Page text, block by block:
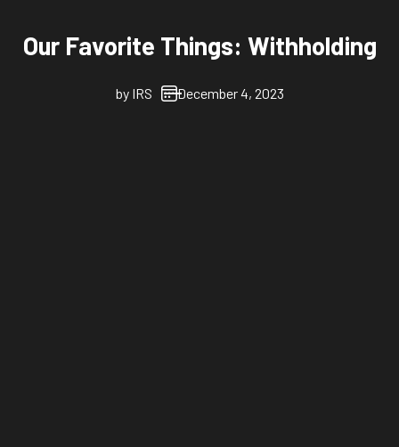
Our Favorite Things: Withholding
by IRS December 4, 2023